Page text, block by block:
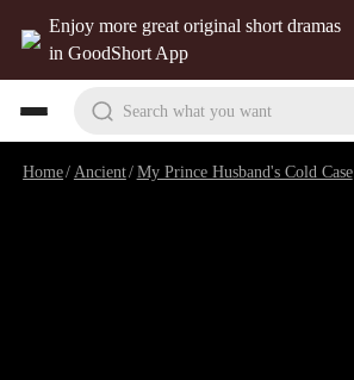
Enjoy more great original short dramas
in GoodShort App
Search what you want
Home/ Ancient/My Prince Husband's Cold Case